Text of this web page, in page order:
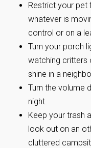
Restrict your pet
whatever is
control or on a
Turn your porch
watching critters
shine in a
Turn the volume
night.
Keep your trash
look out on an
cluttered